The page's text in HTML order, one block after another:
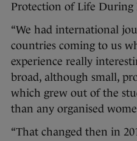
Protection of Life During
“We had international
countries coming to us
experience really
broad, although small,
which grew out of the
than any organised
“That changed then in